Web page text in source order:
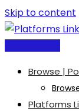
Skip to content
Browse |
Platforms